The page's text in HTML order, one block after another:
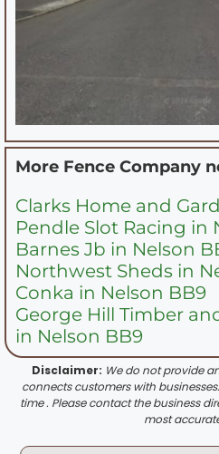
More Fence Company
Clarks Home and
Pendle Slot Racing in
Barnes Jb in Nelson
Northwest Sheds in
Conka in Nelson BB9
George Hill Timber
in Nelson BB9
Disclaimer: We do not provide
connects customers with
time . Please contact the business
most